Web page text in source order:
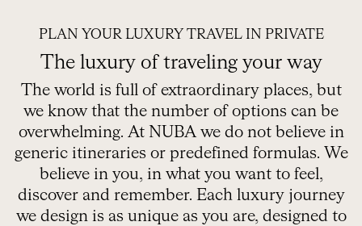
PLAN YOUR LUXURY TRAVEL IN PRIVATE
The luxury of traveling your way
The world is full of extraordinary places, but
we know that the number of options can be
overwhelming. At NUBA we do not believe in
generic itineraries or predefined formulas. We
believe in you, in what you want to feel,
discover and remember. Each luxury journey
we design is as unique as you are, designed to